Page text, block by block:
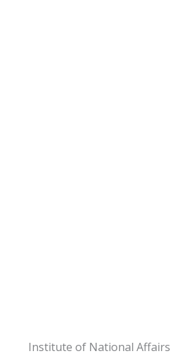
Institute of National Affairs